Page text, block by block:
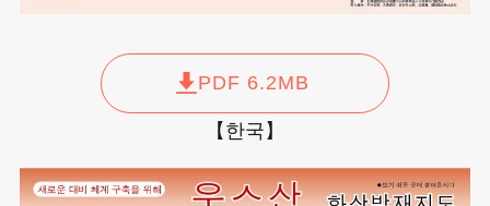
PDF 6.2MB
【한국】